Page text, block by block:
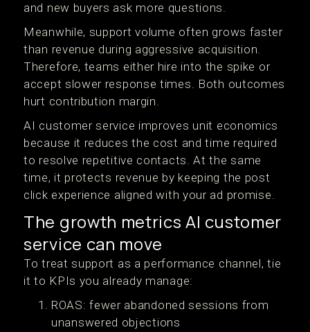
and new buyers ask more questions.
Meanwhile, support volume often grows faster
than revenue during aggressive acquisition.
Therefore, teams either hire into the spike or
accept slower response times. Both outcomes
hurt contribution margin.
AI customer service improves unit economics
because it reduces the cost and time required
to resolve repetitive contacts. At the same
time, it protects revenue by keeping the post
click experience aligned with your ad promise.
The growth metrics AI customer
service can move
To treat support as a performance channel, tie
it to KPIs you already manage:
ROAS: fewer abandoned sessions from
unanswered objections